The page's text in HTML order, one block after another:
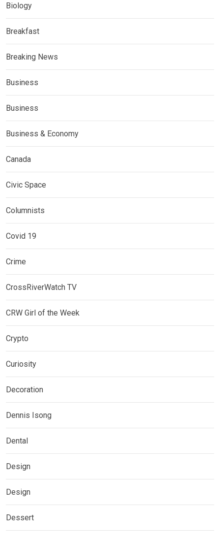
Biology
Breakfast
Breaking News
Business
Business
Business & Economy
Canada
Civic Space
Columnists
Covid 19
Crime
CrossRiverWatch TV
CRW Girl of the Week
Crypto
Curiosity
Decoration
Dennis Isong
Dental
Design
Design
Dessert